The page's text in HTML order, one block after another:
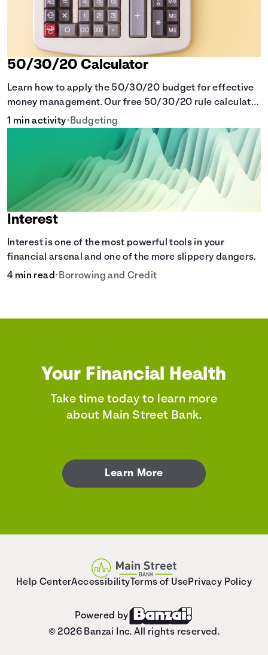
50/30/20 Calculator
Learn how to apply the 50/30/20 budget for effective
money management. Our free 50/30/20 rule calculator
makes budgeting easy.
1 min activity• Budgeting
Interest
Interest is one of the most powerful tools in your
financial arsenal and one of the more slippery dangers.
4 min read• Borrowing and Credit
Your Financial Health
Take time today to learn more
about Main Street Bank.
Learn More
Help CenterAccessibility Terms of UsePrivacy Policy
Powered by
© 2026 Banzai Inc. All rights reserved.